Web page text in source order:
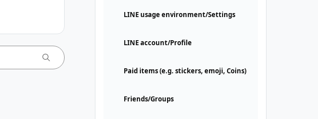
LINE usage environment/Settings
LINE account/Profile
Paid items (e.g. stickers, emoji, Coins)
Friends/Groups